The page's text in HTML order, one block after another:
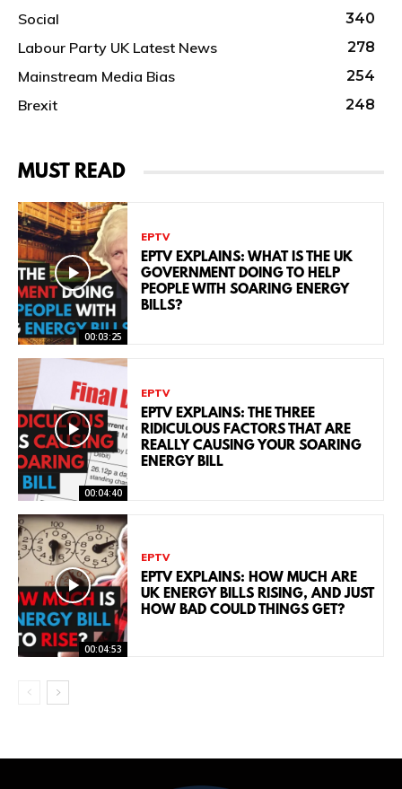
Social 340
Labour Party UK Latest News 278
Mainstream Media Bias 254
Brexit 248
MUST READ
00:03:25
EPTV
EPTV EXPLAINS: WHAT IS THE UK
GOVERNMENT DOING TO HELP
PEOPLE WITH SOARING ENERGY
BILLS?
00:04:40
EPTV
EPTV EXPLAINS: THE THREE
RIDICULOUS FACTORS THAT ARE
REALLY CAUSING YOUR SOARING
ENERGY BILL
00:04:53
EPTV
EPTV EXPLAINS: HOW MUCH ARE
UK ENERGY BILLS RISING, AND JUST
HOW BAD COULD THINGS GET?